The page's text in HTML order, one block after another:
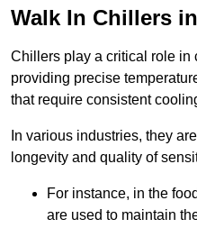
Walk In Chillers
Chillers play a critical role in
providing precise
that require consistent
In various industries, they
longevity and quality of
For instance, in the
are used to maintain